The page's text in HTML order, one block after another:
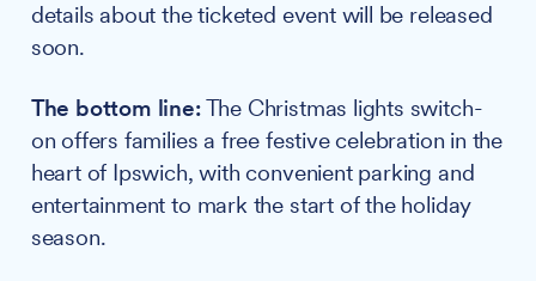
details about the ticketed event will be released
soon.
The bottom line:The Christmas lights switch-
on offers families a free festive celebration in the
heart of Ipswich, with convenient parking and
entertainment to mark the start of the holiday
season.